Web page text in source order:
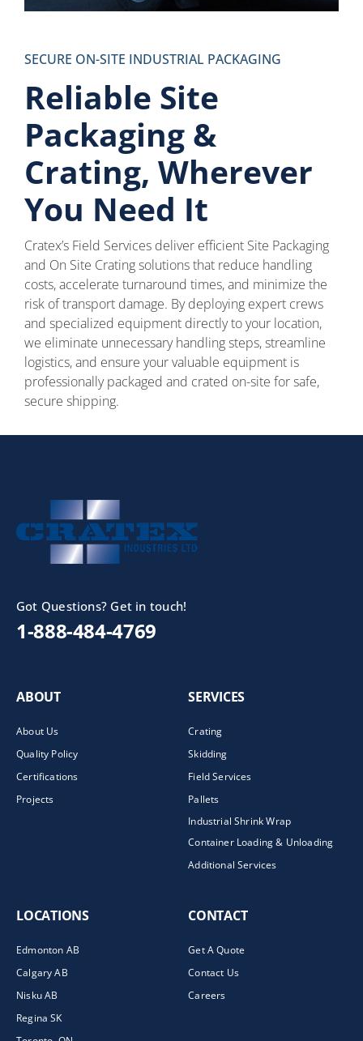
SECURE ON-SITE INDUSTRIAL PACKAGING
Reliable Site
Packaging &
Crating, Wherever
You Need It
Cratex’s Field Services deliver efficient Site Packaging
and On Site Crating solutions that reduce handling
costs, accelerate turnaround times, and minimize the
risk of transport damage. By deploying expert crews
and specialized equipment directly to your location,
we eliminate unnecessary handling steps, streamline
logistics, and ensure your valuable equipment is
professionally packaged and crated on-site for safe,
secure shipping.
Got Questions? Get in touch!
1-888-484-4769
ABOUT
About Us
Quality Policy
Certifications
Projects
SERVICES
Crating
Skidding
Field Services
Pallets
Industrial Shrink Wrap
Container Loading & Unloading
Additional Services
LOCATIONS
Edmonton AB
Calgary AB
Nisku AB
Regina SK
CONTACT
Get A Quote
Contact Us
Careers